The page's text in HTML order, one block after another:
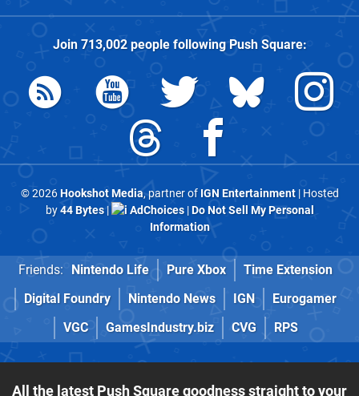
Join 713,002people followingPush Square:
© 2026Hookshot Media, partner of IGN Entertainment| Hosted
by44 Bytes| AdChoices|Do Not Sell My Personal
Information
Friends: Nintendo Life Pure Xbox
Time Extension
Digital Foundry
Nintendo News IGN
Eurogamer
VGC
GamesIndustry.biz CVG RPS
All the latest Push Square goodness straight to your